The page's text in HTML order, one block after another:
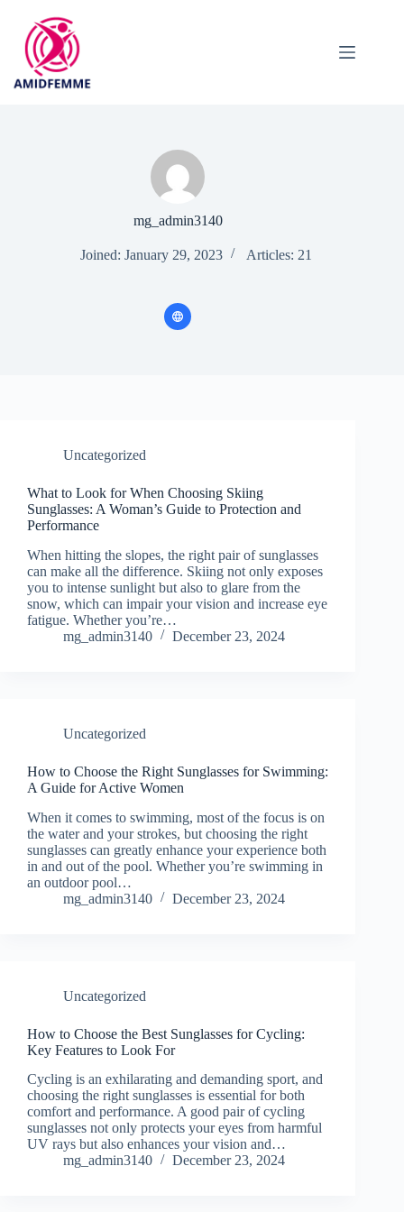
content
mg_admin3140
Joined: January 29, 2023 Articles: 21
Uncategorized
What to Look for When Choosing Skiing
Sunglasses: A Woman’s Guide to Protection and
Performance
When hitting the slopes, the right pair of sunglasses
can make all the difference. Skiing not only exposes
you to intense sunlight but also to glare from the
snow, which can impair your vision and increase eye
fatigue. Whether you’re…
mg_admin3140
December 23, 2024
Uncategorized
How to Choose the Right Sunglasses for Swimming:
A Guide for Active Women
When it comes to swimming, most of the focus is on
the water and your strokes, but choosing the right
sunglasses can greatly enhance your experience both
in and out of the pool. Whether you’re swimming in
an outdoor pool…
mg_admin3140
December 23, 2024
Uncategorized
How to Choose the Best Sunglasses for Cycling:
Key Features to Look For
Cycling is an exhilarating and demanding sport, and
choosing the right sunglasses is essential for both
comfort and performance. A good pair of cycling
sunglasses not only protects your eyes from harmful
UV rays but also enhances your vision and…
mg_admin3140
December 23, 2024